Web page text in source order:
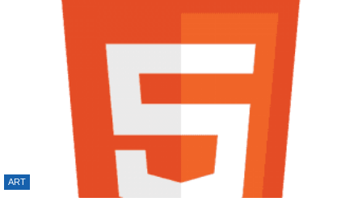
ART